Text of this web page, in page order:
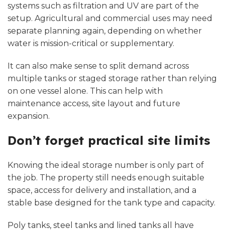
systems such as filtration and UV are part of the
setup. Agricultural and commercial uses may need
separate planning again, depending on whether
water is mission-critical or supplementary.
It can also make sense to split demand across
multiple tanks or staged storage rather than relying
on one vessel alone. This can help with
maintenance access, site layout and future
expansion.
Don’t forget practical site limits
Knowing the ideal storage number is only part of
the job. The property still needs enough suitable
space, access for delivery and installation, and a
stable base designed for the tank type and capacity.
Poly tanks, steel tanks and lined tanks all have